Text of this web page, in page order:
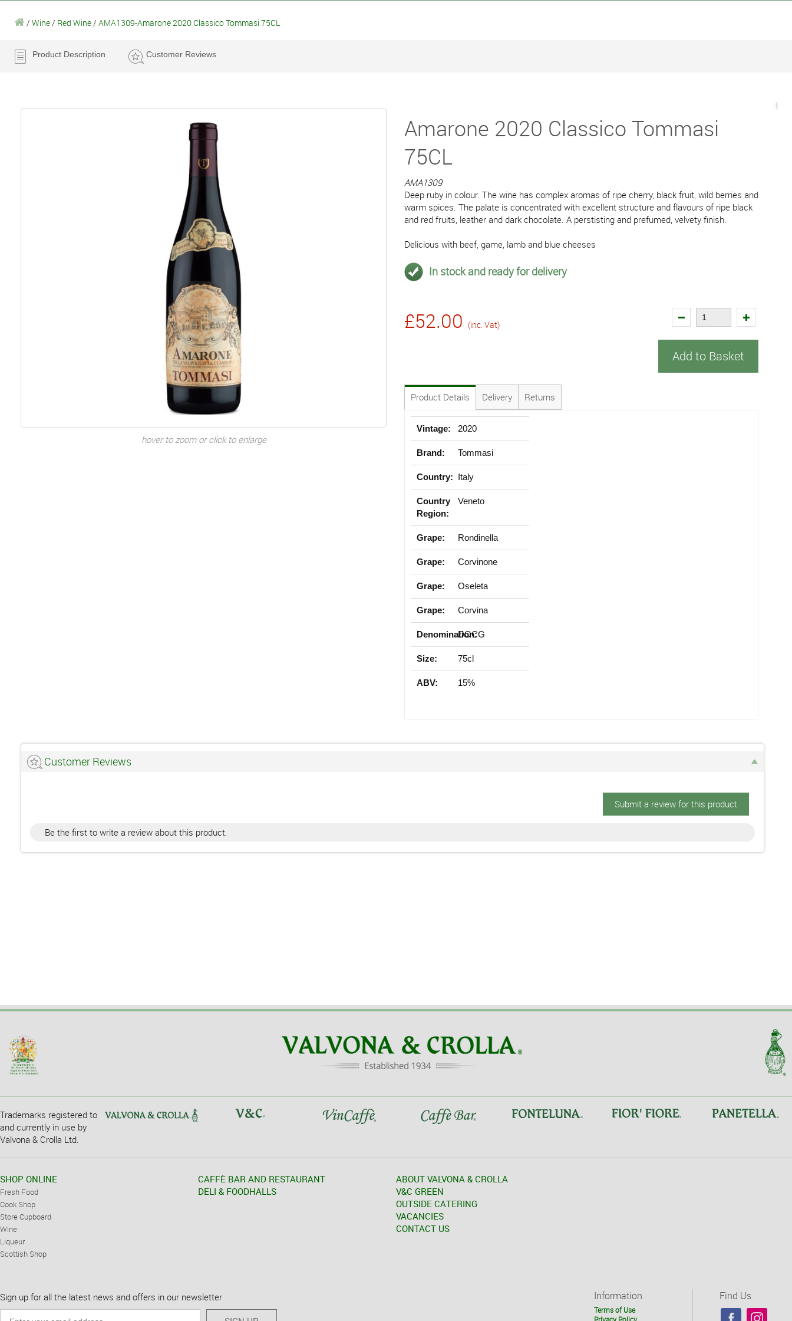
/ Wine / Red Wine / AMA1309-Amarone 2020 Classico Tommasi 75CL
Product Description Customer Reviews
hover to zoom or click to enlarge
Amarone 2020 Classico Tommasi
75CL
AMA1309
Deep ruby in colour. The wine has complex aromas of ripe cherry, black fruit, wild berries and
warm spices. The palate is concentrated with excellent structure and flavours of ripe black
and red fruits, leather and dark chocolate. A perstisting and prefumed, velvety finish.
Delicious with beef, game, lamb and blue cheeses
In stock and ready for delivery
£52.00 (inc. Vat)
Add to Basket
Product Details Delivery Returns
Vintage: 2020
Brand: Tommasi
Country: Italy
Country
Region:
Veneto
Grape: Rondinella
Grape: Corvinone
Grape: Oseleta
Grape: Corvina
Denomination:
DOCG
Size: 75cl
ABV: 15%
Customer Reviews
Submit a review for this product
Be the first to write a review about this product.
Trademarks registered to
and currently in use by
Valvona & Crolla Ltd.
SHOP ONLINE
Fresh Food
Cook Shop
Store Cupboard
Wine
Liqueur
Scottish Shop
CAFFÈ BAR AND RESTAURANT
DELI & FOODHALLS
ABOUT VALVONA & CROLLA
V&C GREEN
OUTSIDE CATERING
VACANCIES
CONTACT US
Sign up for all the latest news and offers in our newsletter Information
Terms of Use
Privacy Policy
Find Us